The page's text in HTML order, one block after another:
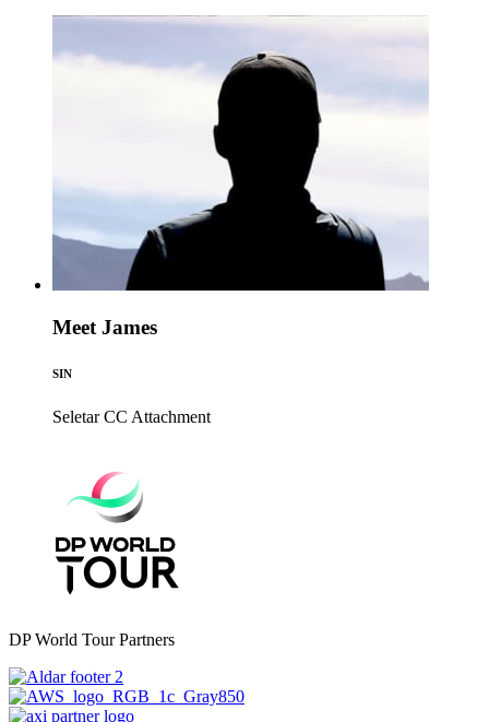
Meet James
SIN
Seletar CC Attachment
DP World Tour Partners